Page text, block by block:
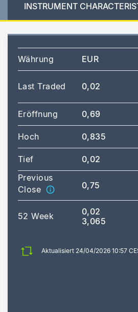
INSTRUMENT
Währung EUR
Last Traded 0,02
Eröffnung 0,69
Hoch 0,835
Tief 0,02
Previous
Close
0,75
52 Week
0,02
3,065
Aktualisiert 24/04/2026 10:57